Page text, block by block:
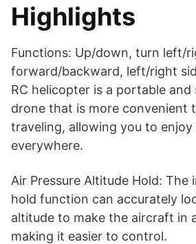
Highlights
Functions: Up/down, turn left/
forward/backward, left/right
RC helicopter is a portable and
drone that is more convenient
traveling, allowing you to enjoy
everywhere.
Air Pressure Altitude Hold: The
hold function can accurately
altitude to make the aircraft in
making it easier to control.